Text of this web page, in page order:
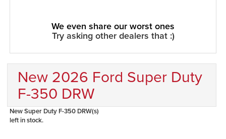
We even share our worst ones
Try asking other dealers that :)
New 2026 Ford Super Duty
F-350 DRW
New Super Duty F-350 DRW(s)
left in stock.